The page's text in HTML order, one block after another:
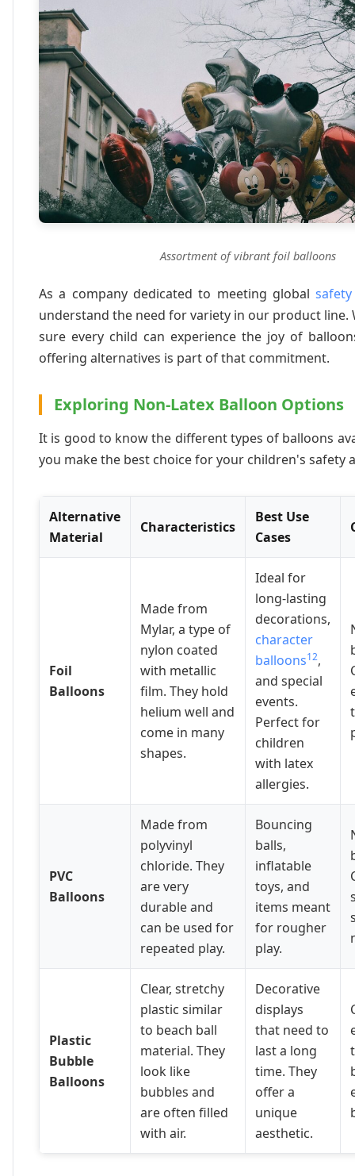
Assortment of vibrant foil balloons
As a company dedicated to meeting global
understand the need for variety in our product line.
sure every child can experience the joy of
offering alternatives is part of that commitment.
Exploring Non-Latex Balloon Options
It is good to know the different types of balloons
you make the best choice for your children's safety
Alternative
Material
Characteristics
Best Use
Cases
Foil
Balloons
Made from
Mylar, a type of
nylon coated
with metallic
film. They hold
helium well and
come in many
shapes.
Ideal for
long-lasting
decorations,
character
balloons12,
and special
events.
Perfect for
children
with latex
allergies.
PVC
Balloons
Made from
polyvinyl
chloride. They
are very
durable and
can be used for
repeated play.
Bouncing
balls,
inflatable
toys, and
items meant
for rougher
play.
Plastic
Bubble
Balloons
Clear, stretchy
plastic similar
to beach ball
material. They
look like
bubbles and
are often filled
with air.
Decorative
displays
that need to
last a long
time. They
offer a
unique
aesthetic.